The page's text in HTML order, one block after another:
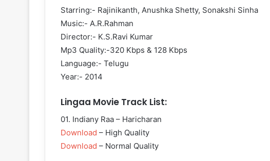
Starring:- Rajinikanth, Anushka Shetty, Sonakshi Sinha
Music:- A.R.Rahman
Director:- K.S.Ravi Kumar
Mp3 Quality:-320 Kbps & 128 Kbps
Language:- Telugu
Year:- 2014
Lingaa Movie Track List:
01. Indiany Raa – Haricharan
Download – High Quality
Download – Normal Quality